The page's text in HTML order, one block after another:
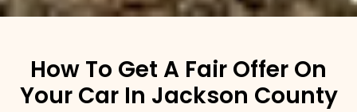
How To Get A Fair Offer On
Your Car In Jackson County